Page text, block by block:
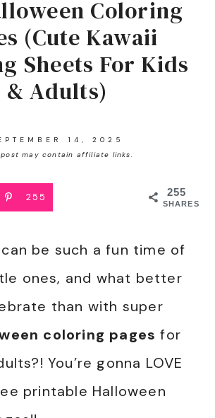
Coloring
(Cute Kawaii
Sheets For Kids
& Adults)
14, 2025
post may contain affiliate links.
255
SHARES
255
be such a fun time of
ones, and what better
than with super
coloring pages for
You’re gonna LOVE
printable Halloween